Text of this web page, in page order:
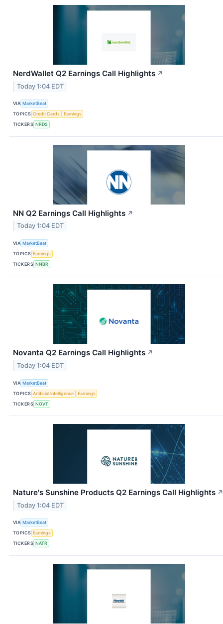
NerdWallet Q2 Earnings Call Highlights ↗
Today 1:04 EDT
VIA MarketBeat
TOPICS Credit Cards
Earnings
TICKERS NRDS
NN Q2 Earnings Call Highlights ↗
Today 1:04 EDT
VIA MarketBeat
TOPICS Earnings
TICKERS NNBR
Novanta Q2 Earnings Call Highlights ↗
Today 1:04 EDT
VIA MarketBeat
TOPICS Artificial Intelligence
Earnings
TICKERS NOVT
Nature's Sunshine Products Q2 Earnings Call Highlights ↗
Today 1:04 EDT
VIA MarketBeat
TOPICS Earnings
TICKERS NATR